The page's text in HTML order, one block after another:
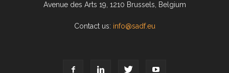
Avenue des Arts 19, 1210 Brussels, Belgium
Contact us: info@sadf.eu